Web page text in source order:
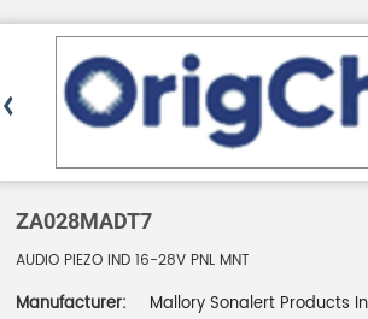
ZA028MADT7
AUDIO PIEZO IND 16-28V PNL MNT
Manufacturer:
Mallory Sonalert Products